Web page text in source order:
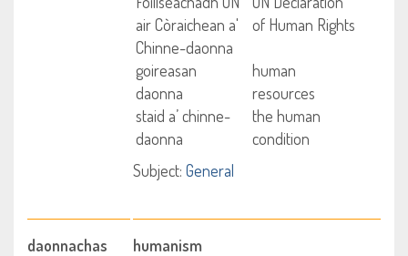
air Còraichean a'
Chinne-daonna
of Human Rights
goireasan
daonna
human
resources
staid a’ chinne-
daonna
the human
condition
Subject: General
daonnachas
humanism